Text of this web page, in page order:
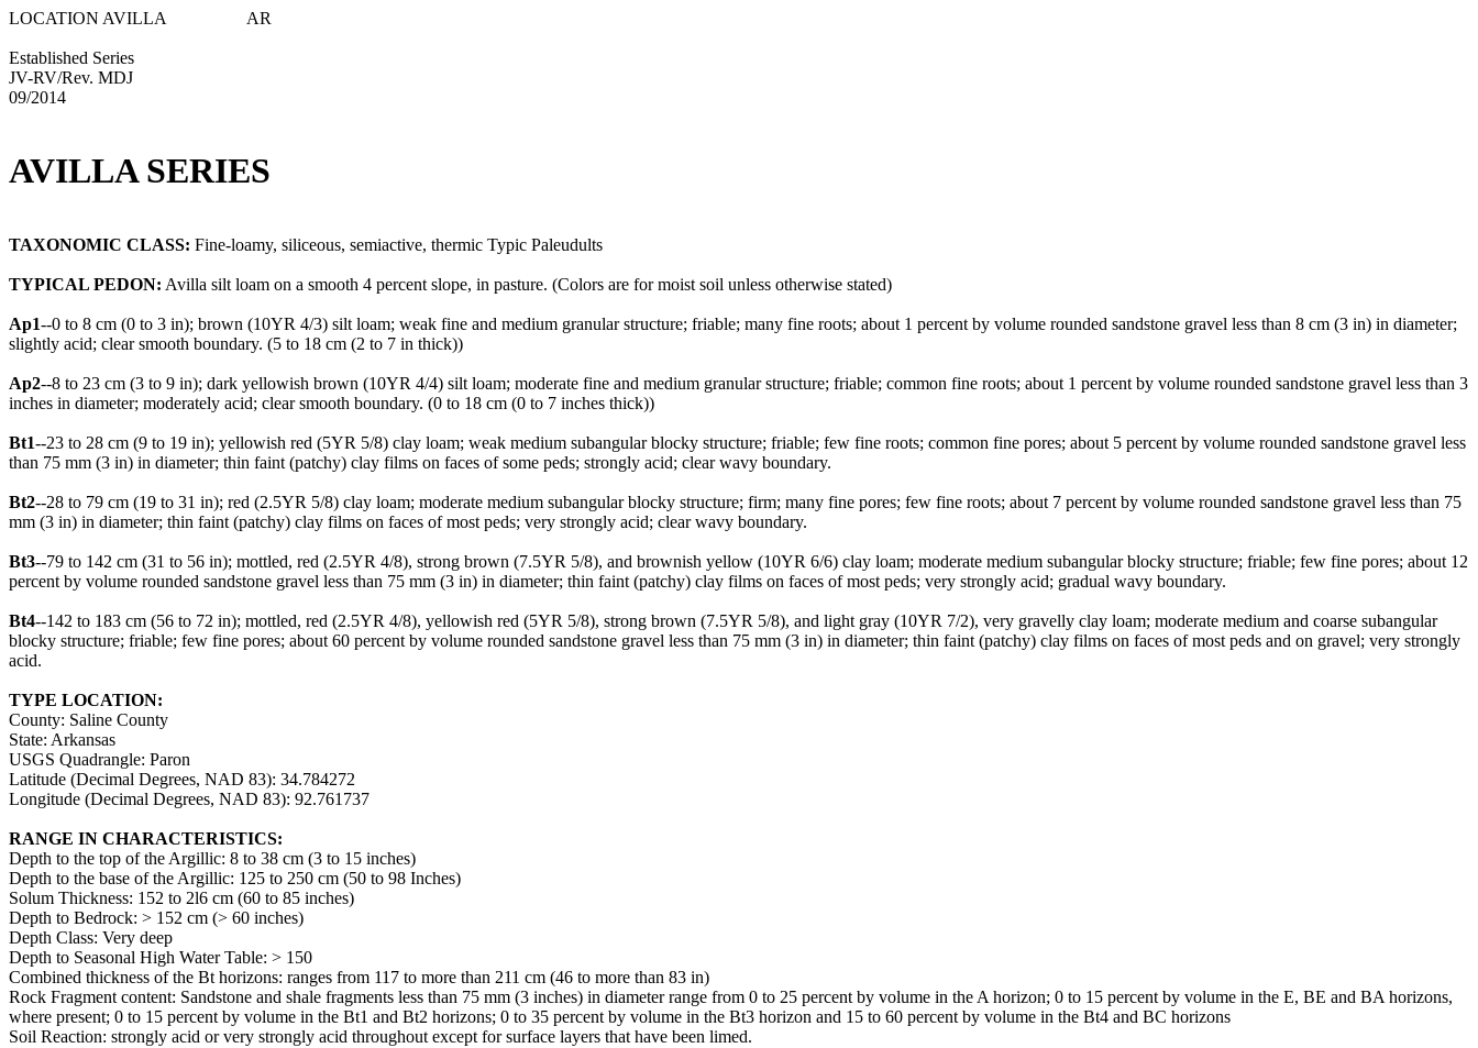
LOCATION AVILLA AR
Established Series
JV-RV/Rev. MDJ
09/2014
AVILLA SERIES
TAXONOMIC CLASS: Fine-loamy, siliceous, semiactive, thermic Typic Paleudults
TYPICAL PEDON: Avilla silt loam on a smooth 4 percent slope, in pasture. (Colors are for moist soil unless otherwise stated)
Ap1--0 to 8 cm (0 to 3 in); brown (10YR 4/3) silt loam; weak fine and medium granular structure; friable; many fine roots; about 1 percent by volume rounded sandstone gravel less than 8 cm (3 in) in diameter;
slightly acid; clear smooth boundary. (5 to 18 cm (2 to 7 in thick))
Ap2--8 to 23 cm (3 to 9 in); dark yellowish brown (10YR 4/4) silt loam; moderate fine and medium granular structure; friable; common fine roots; about 1 percent by volume rounded sandstone gravel less than 3
inches in diameter; moderately acid; clear smooth boundary. (0 to 18 cm (0 to 7 inches thick))
Bt1--23 to 28 cm (9 to 19 in); yellowish red (5YR 5/8) clay loam; weak medium subangular blocky structure; friable; few fine roots; common fine pores; about 5 percent by volume rounded sandstone gravel less
than 75 mm (3 in) in diameter; thin faint (patchy) clay films on faces of some peds; strongly acid; clear wavy boundary.
Bt2--28 to 79 cm (19 to 31 in); red (2.5YR 5/8) clay loam; moderate medium subangular blocky structure; firm; many fine pores; few fine roots; about 7 percent by volume rounded sandstone gravel less than 75
mm (3 in) in diameter; thin faint (patchy) clay films on faces of most peds; very strongly acid; clear wavy boundary.
Bt3--79 to 142 cm (31 to 56 in); mottled, red (2.5YR 4/8), strong brown (7.5YR 5/8), and brownish yellow (10YR 6/6) clay loam; moderate medium subangular blocky structure; friable; few fine pores; about 12
percent by volume rounded sandstone gravel less than 75 mm (3 in) in diameter; thin faint (patchy) clay films on faces of most peds; very strongly acid; gradual wavy boundary.
Bt4--142 to 183 cm (56 to 72 in); mottled, red (2.5YR 4/8), yellowish red (5YR 5/8), strong brown (7.5YR 5/8), and light gray (10YR 7/2), very gravelly clay loam; moderate medium and coarse subangular
blocky structure; friable; few fine pores; about 60 percent by volume rounded sandstone gravel less than 75 mm (3 in) in diameter; thin faint (patchy) clay films on faces of most peds and on gravel; very strongly
acid.
TYPE LOCATION:
County: Saline County
State: Arkansas
USGS Quadrangle: Paron
Latitude (Decimal Degrees, NAD 83): 34.784272
Longitude (Decimal Degrees, NAD 83): 92.761737
RANGE IN CHARACTERISTICS:
Depth to the top of the Argillic: 8 to 38 cm (3 to 15 inches)
Depth to the base of the Argillic: 125 to 250 cm (50 to 98 Inches)
Solum Thickness: 152 to 2l6 cm (60 to 85 inches)
Depth to Bedrock: > 152 cm (> 60 inches)
Depth Class: Very deep
Depth to Seasonal High Water Table: > 150
Combined thickness of the Bt horizons: ranges from 117 to more than 211 cm (46 to more than 83 in)
Rock Fragment content: Sandstone and shale fragments less than 75 mm (3 inches) in diameter range from 0 to 25 percent by volume in the A horizon; 0 to 15 percent by volume in the E, BE and BA horizons,
where present; 0 to 15 percent by volume in the Bt1 and Bt2 horizons; 0 to 35 percent by volume in the Bt3 horizon and 15 to 60 percent by volume in the Bt4 and BC horizons
Soil Reaction: strongly acid or very strongly acid throughout except for surface layers that have been limed.